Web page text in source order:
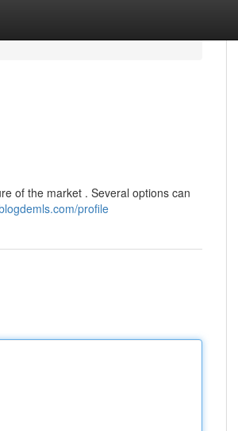
of the market . Several options can
profile